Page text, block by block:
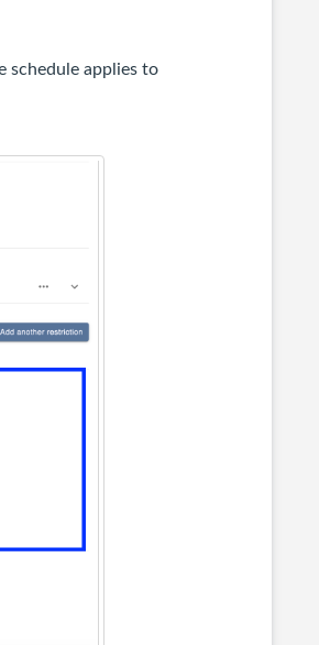
schedule applies to